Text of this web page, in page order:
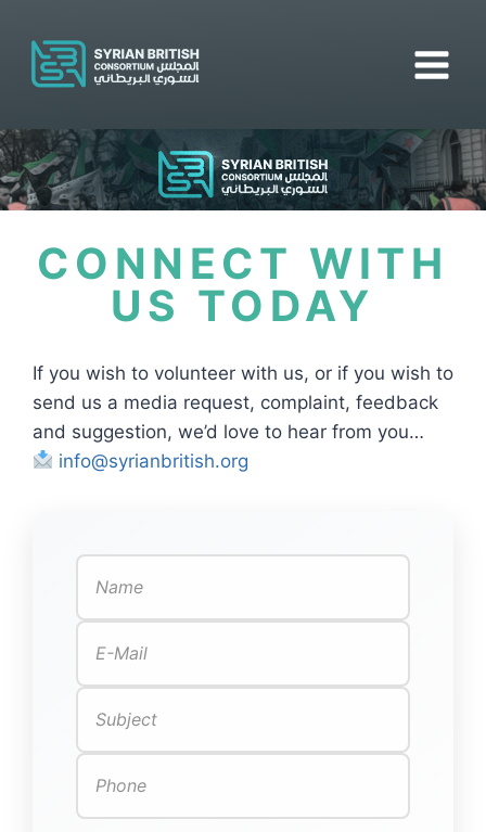
CONNECT WITH
US TODAY
If you wish to volunteer with us, or if you wish to
send us a media request, complaint, feedback
and suggestion, we’d love to hear from you…
info@syrianbritish.org